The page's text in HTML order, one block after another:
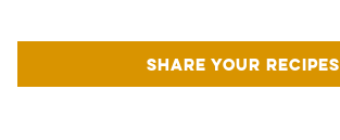
SHARE YOUR RECIPES